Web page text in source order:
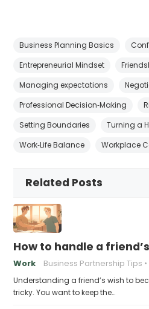
Business Planning Basics
Entrepreneurial Mindset
Managing expectations
Professional Decision‑Making
Setting Boundaries
Turning a
Work‑Life Balance
Workplace
Related Posts
How to handle a
Work Business Partnership Tips
Understanding a friend’s wish to
tricky. You want to keep the…